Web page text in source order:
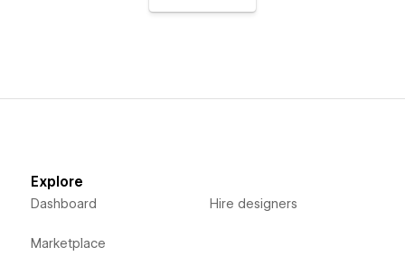
Explore
Dashboard
Marketplace
Hire designers